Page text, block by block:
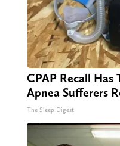
CPAP Recall Has
Apnea Sufferers
The Sleep Digest